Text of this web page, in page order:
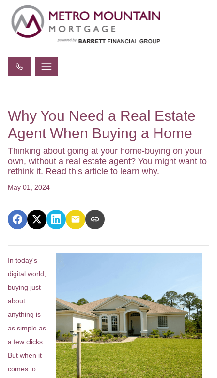
Why You Need a Real Estate
Agent When Buying a Home
Thinking about going at your home-buying on your
own, without a real estate agent? You might want to
rethink it. Read this article to learn why.
May 01, 2024
In today's
digital world,
buying just
about
anything is
as simple as
a few clicks.
But when it
comes to